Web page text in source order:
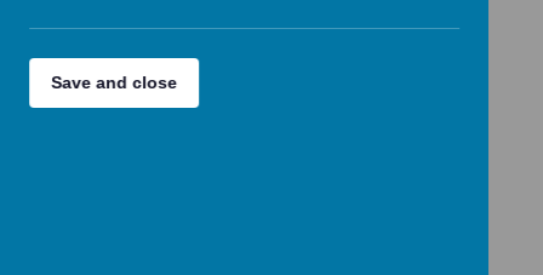
Save and close